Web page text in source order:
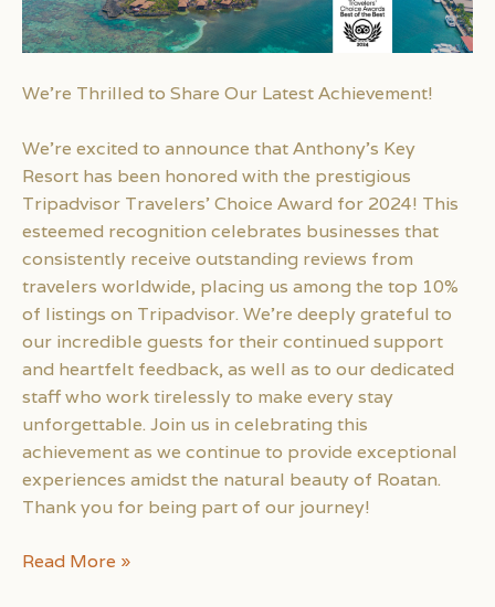
We’re Thrilled to Share Our Latest Achievement!
We’re excited to announce that Anthony’s Key
Resort has been honored with the prestigious
Tripadvisor Travelers’ Choice Award for 2024! This
esteemed recognition celebrates businesses that
consistently receive outstanding reviews from
travelers worldwide, placing us among the top 10%
of listings on Tripadvisor. We’re deeply grateful to
our incredible guests for their continued support
and heartfelt feedback, as well as to our dedicated
staff who work tirelessly to make every stay
unforgettable. Join us in celebrating this
achievement as we continue to provide exceptional
experiences amidst the natural beauty of Roatan.
Thank you for being part of our journey!
Anthony’s
Read More »